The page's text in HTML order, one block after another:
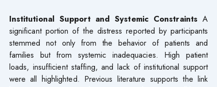
Institutional Support and Systemic Constraints A
significant portion of the distress reported by participants
stemmed not only from the behavior of patients and
families but from systemic inadequacies. High patient
loads, insufficient staffing, and lack of institutional support
were all highlighted. Previous literature supports the link